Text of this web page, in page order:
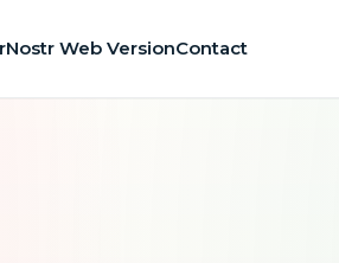
Nostr Web VersionContact